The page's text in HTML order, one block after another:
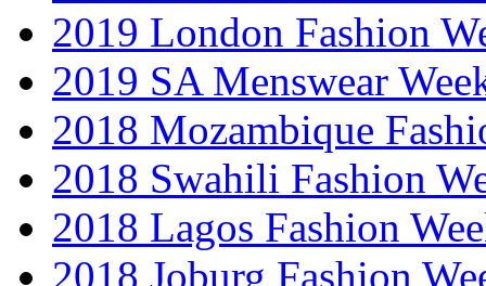
2019 London Fashion
2019 SA Menswear
2018 Mozambique
2018 Swahili Fashion
2018 Lagos Fashion
2018 Joburg Fashion